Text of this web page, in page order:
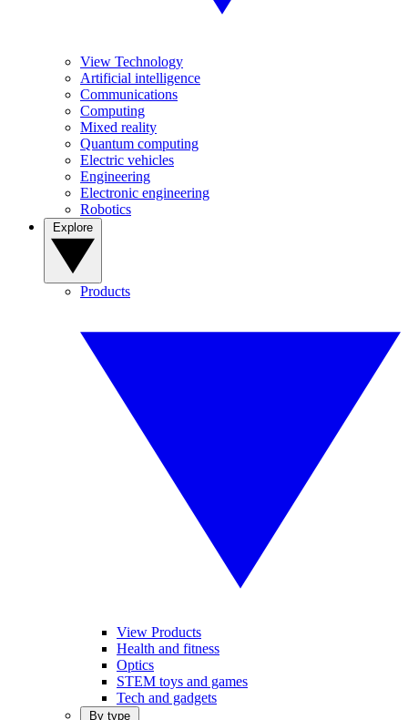
View Technology
Artificial intelligence
Communications
Computing
Mixed reality
Quantum computing
Electric vehicles
Engineering
Electronic engineering
Robotics
Products
View Products
Health and fitness
Optics
STEM toys and games
Tech and gadgets